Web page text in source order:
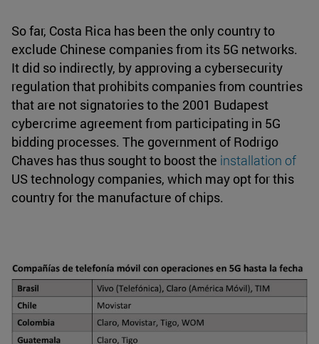
So far, Costa Rica has been the only country to
exclude Chinese companies from its 5G networks.
It did so indirectly, by approving a cybersecurity
regulation that prohibits companies from countries
that are not signatories to the 2001 Budapest
cybercrime agreement from participating in 5G
bidding processes. The government of Rodrigo
Chaves has thus sought to boost the installation of
US technology companies, which may opt for this
country for the manufacture of chips.